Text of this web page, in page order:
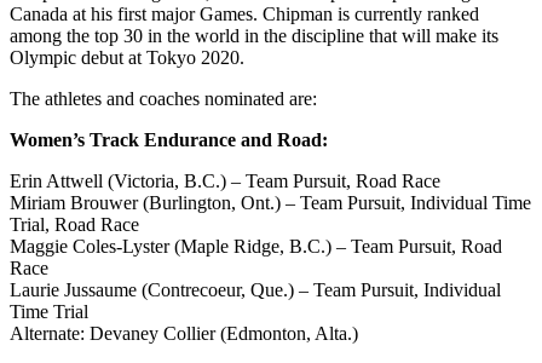
Canada at his first major Games. Chipman is currently ranked
among the top 30 in the world in the discipline that will make its
Olympic debut at Tokyo 2020.
The athletes and coaches nominated are:
Women’s Track Endurance and Road:
Erin Attwell (Victoria, B.C.) – Team Pursuit, Road Race
Miriam Brouwer (Burlington, Ont.) – Team Pursuit, Individual Time
Trial, Road Race
Maggie Coles-Lyster (Maple Ridge, B.C.) – Team Pursuit, Road
Race
Laurie Jussaume (Contrecoeur, Que.) – Team Pursuit, Individual
Time Trial
Alternate: Devaney Collier (Edmonton, Alta.)